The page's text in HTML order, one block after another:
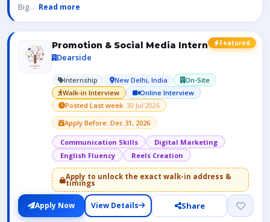
Big... Read more
Featured
Promotion & Social Media Intern
Dearside
Internship New Delhi, India
On-Site
Walk-in Interview
Online Interview
Posted Last week· 30 Jul 2026
Apply Before: Dec 31, 2026
Communication Skills
Digital Marketing
English Fluency
Reels Creation
Apply to unlock the exact walk-in address &
timings
Apply Now View Details Share